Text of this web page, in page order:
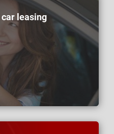
car leasing